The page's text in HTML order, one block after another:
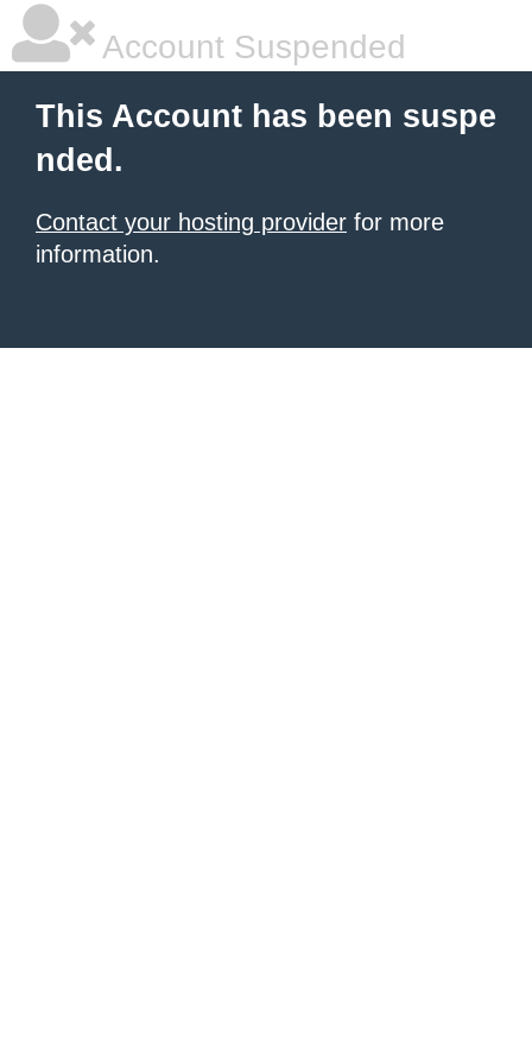
Account Suspended
This Account has been suspe
nded.
Contact your hosting provider for more
information.